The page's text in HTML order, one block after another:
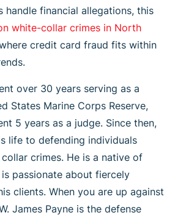
handle financial allegations, this
white-collar crimes in North
credit card fraud fits within
over 30 years serving as a
States Marine Corps Reserve,
5 years as a judge. Since then,
life to defending individuals
crimes. He is a native of
passionate about fiercely
clients. When you are up against
James Payne is the defense